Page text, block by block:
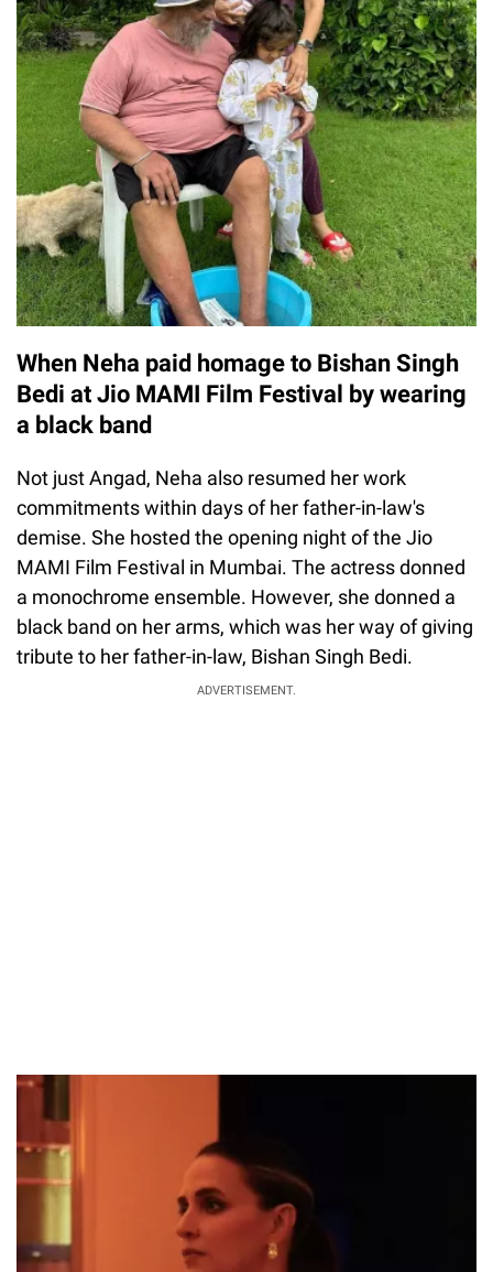
When Neha paid homage to Bishan Singh
Bedi at Jio MAMI Film Festival by wearing
a black band
Not just Angad, Neha also resumed her work
commitments within days of her father-in-law's
demise. She hosted the opening night of the Jio
MAMI Film Festival in Mumbai. The actress donned
a monochrome ensemble. However, she donned a
black band on her arms, which was her way of giving
tribute to her father-in-law, Bishan Singh Bedi.
ADVERTISEMENT.